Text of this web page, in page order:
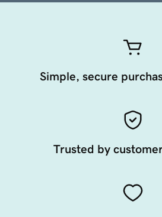
Simple, secure
Trusted by